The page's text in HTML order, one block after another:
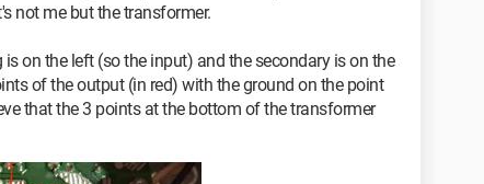
the green wire (which I imagine corresponds to
in the 3 connectors.
not me but the transformer.
on the left (so the input) and the secondary is on the
of the output (in red) with the ground on the point
that the 3 points at the bottom of the transformer